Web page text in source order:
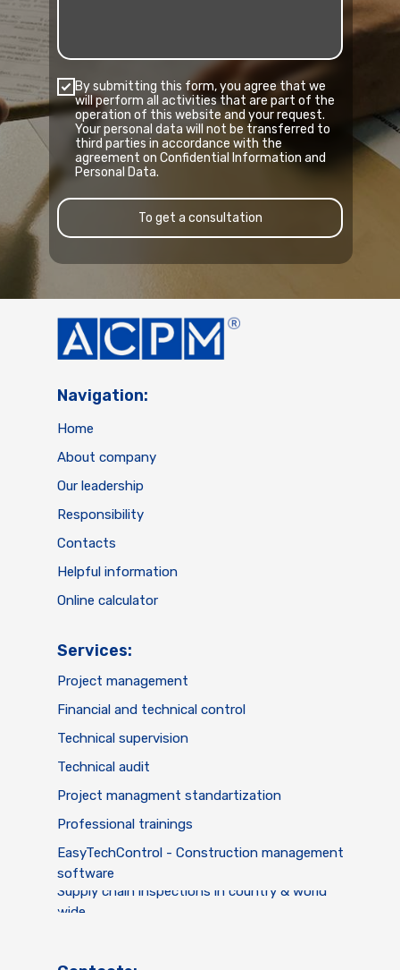
By submitting this form, you agree that we
will perform all activities that are part of the
operation of this website and your request.
Your personal data will not be transferred to
third parties in accordance with the
agreement on Confidential Information and
Personal Data.
To get a consultation
Services:
Online calculator
Project management
Financial and technical control
Technical supervision
Technical audit
Project managment standartization
Professional trainings
EasyTechControl - Construction management
software
Supply chain inspections in country & world
wide
Helpful information
Contacts
Responsibility
Our leadership
About company
Home
Navigation: